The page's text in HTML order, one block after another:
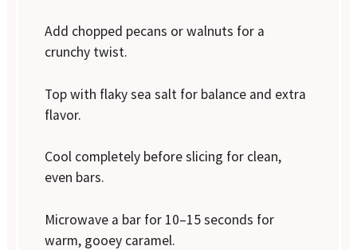
Add chopped pecans or walnuts for a
crunchy twist.
Top with flaky sea salt for balance and extra
flavor.
Cool completely before slicing for clean,
even bars.
Microwave a bar for 10–15 seconds for
warm, gooey caramel.